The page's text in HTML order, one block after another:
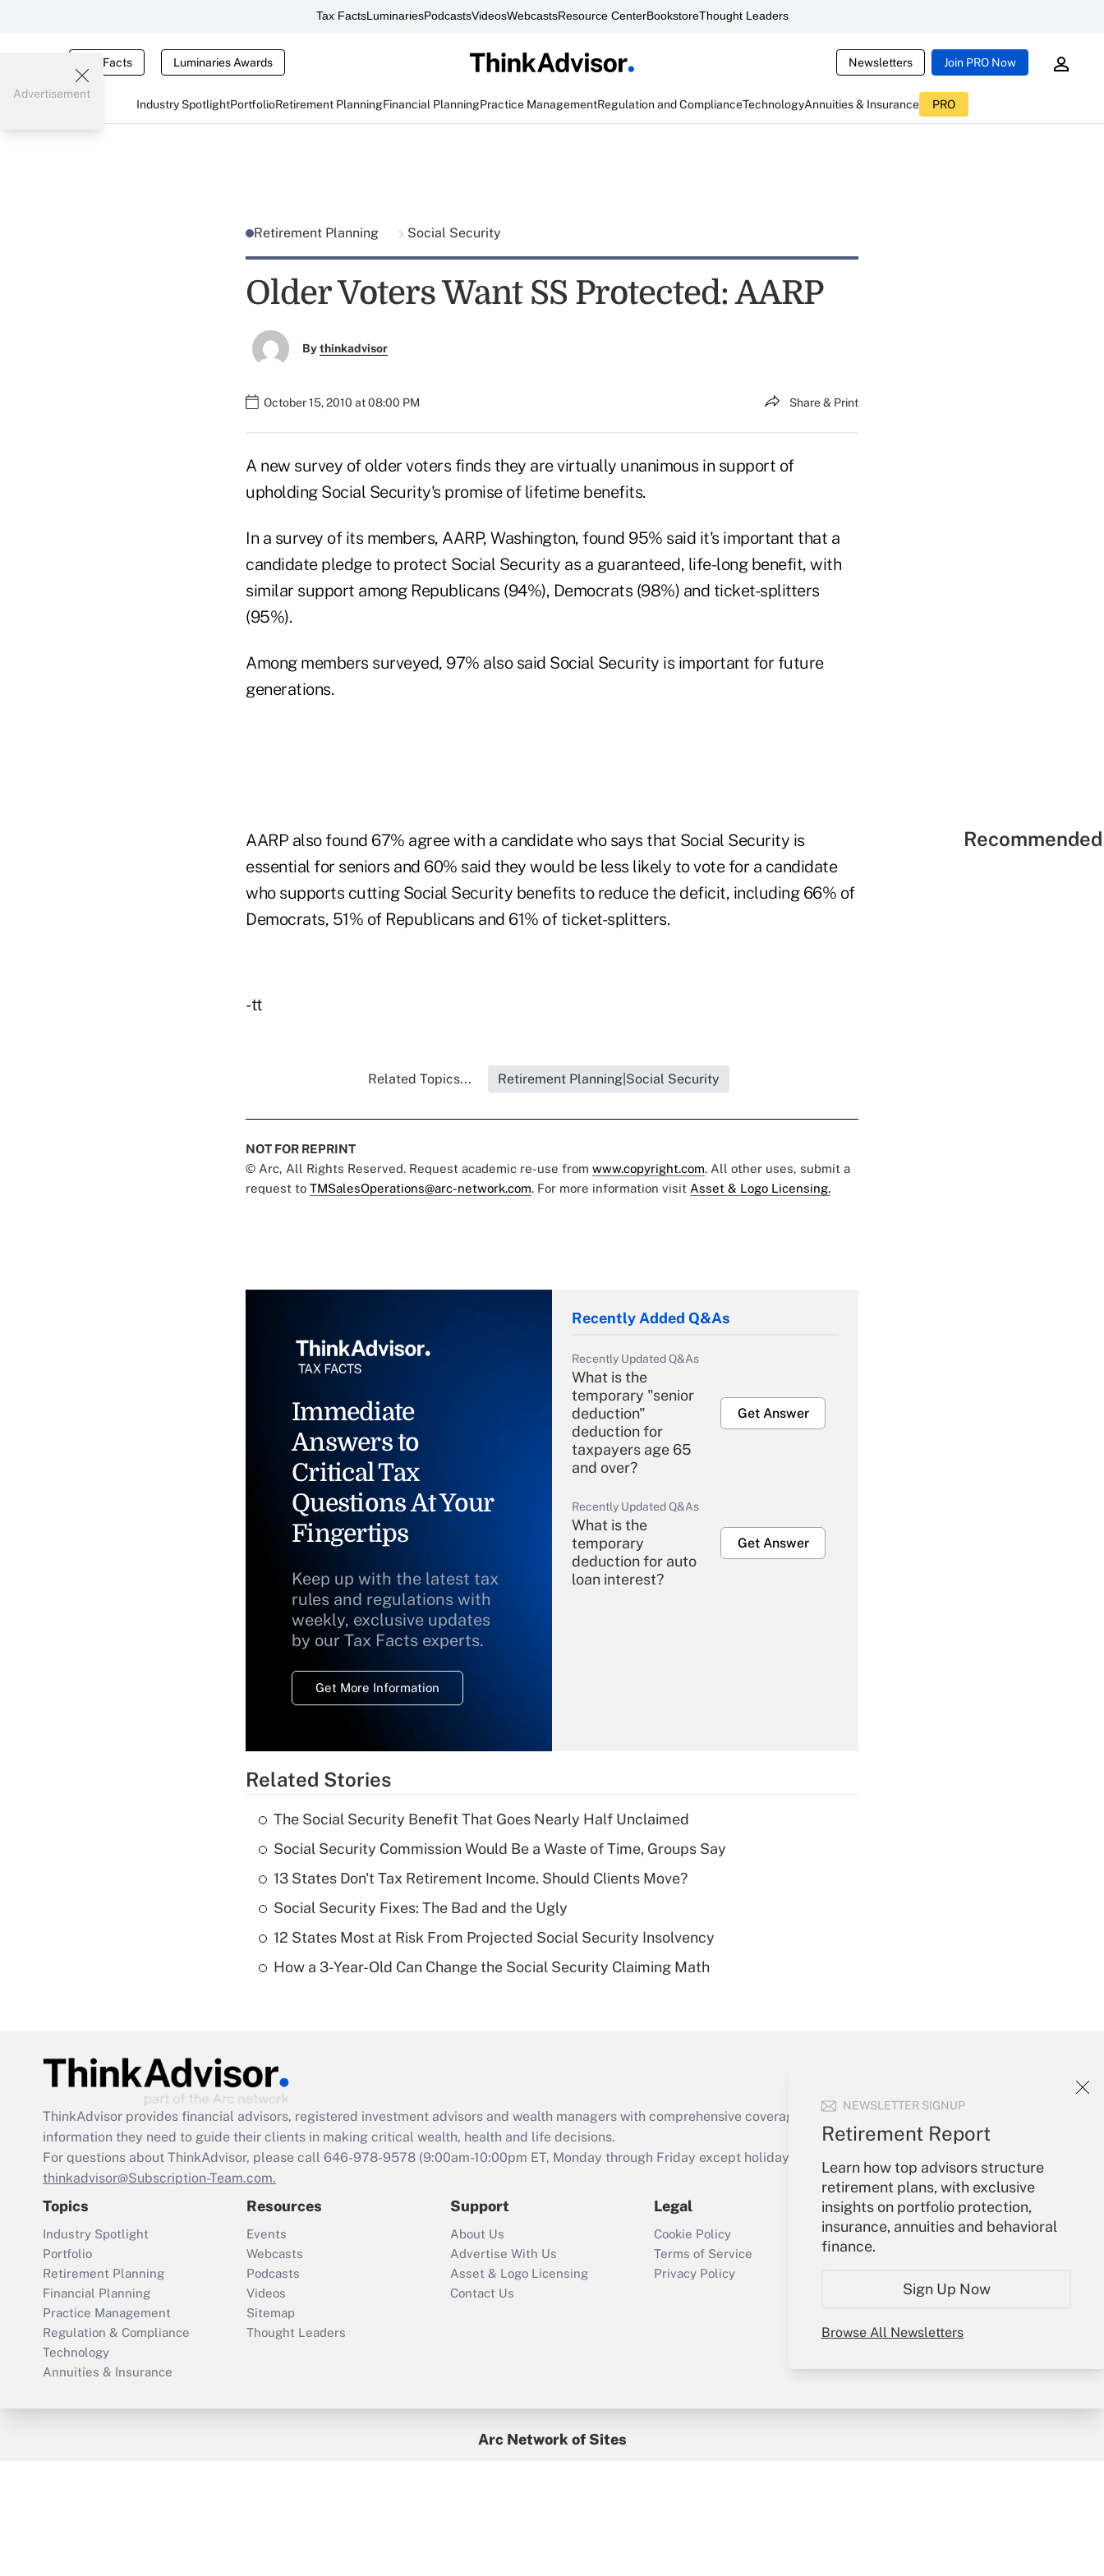
Tax FactsLuminariesPodcastsVideosWebcastsResource CenterBookstoreThought Leaders
Tax Facts Luminaries Awards Newsletters Join PRO Now
Industry SpotlightPortfolioRetirement PlanningFinancial PlanningPractice ManagementRegulation and ComplianceTechnologyAnnuities & Insurance PRO
NEWSLETTER SIGNUP
Retirement Report
Learn how top advisors structure
retirement plans, with exclusive
insights on portfolio protection,
insurance, annuities and behavioral
finance.
Sign Up Now
Browse All Newsletters
Advertisement
Retirement Planning Social Security
Older Voters Want SS Protected: AARP
Bythinkadvisor
October 15, 2010 at 08:00 PM Share & Print
A new survey of older voters finds they are virtually unanimous in support of
upholding Social Security's promise of lifetime benefits.
In a survey of its members, AARP, Washington, found 95% said it's important that a
candidate pledge to protect Social Security as a guaranteed, life-long benefit, with
similar support among Republicans (94%), Democrats (98%) and ticket-splitters
(95%).
Among members surveyed, 97% also said Social Security is important for future
generations.
AARP also found 67% agree with a candidate who says that Social Security is
essential for seniors and 60% said they would be less likely to vote for a candidate
who supports cutting Social Security benefits to reduce the deficit, including 66% of
Democrats, 51% of Republicans and 61% of ticket-splitters.
-tt
Related Topics... Retirement Planning|Social Security
NOT FOR REPRINT
© Arc, All Rights Reserved. Request academic re-use from www.copyright.com. All other uses, submit a
request to TMSalesOperations@arc-network.com. For more information visit Asset & Logo Licensing.
Immediate
Answers to
Critical Tax
Questions At Your
Fingertips
Keep up with the latest tax
rules and regulations with
weekly, exclusive updates
by our Tax Facts experts.
Get More Information
Recently Added Q&As
Recently Updated Q&As
What is the
temporary "senior
deduction"
deduction for
taxpayers age 65
and over?
Get Answer
Recently Updated Q&As
What is the
temporary
deduction for auto
loan interest?
Get Answer
Recently Updated Q&As
What is a high
deductible health
Are remote workers
Act employee
retention tax credit
that was available
Recently Updated Q&As
Who must file a
return?
Get Answer
Related Stories
The Social Security Benefit That Goes Nearly Half Unclaimed
Social Security Commission Would Be a Waste of Time, Groups Say
13 States Don't Tax Retirement Income. Should Clients Move?
Social Security Fixes: The Bad and the Ugly
12 States Most at Risk From Projected Social Security Insolvency
How a 3-Year-Old Can Change the Social Security Claiming Math
ThinkAdvisor provides financial advisors, registered investment advisors and wealth managers with comprehensive coverage of the products, services and
information they need to guide their clients in making critical wealth, health and life decisions.
For questions about ThinkAdvisor, please call 646-978-9578 (9:00am-10:00pm ET, Monday through Friday except holidays), or send an email to
thinkadvisor@Subscription-Team.com.
Topics
Industry Spotlight
Portfolio
Retirement Planning
Financial Planning
Practice Management
Regulation & Compliance
Technology
Annuities & Insurance
Resources
Events
Webcasts
Podcasts
Videos
Sitemap
Thought Leaders
Support
About Us
Advertise With Us
Asset & Logo Licensing
Contact Us
Legal
Cookie Policy
Terms of Service
Privacy Policy
Your Account
Sign In
Create Account
My Newsletters
Arc Network of Sites